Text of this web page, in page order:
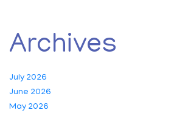
Archives
July 2026
June 2026
May 2026